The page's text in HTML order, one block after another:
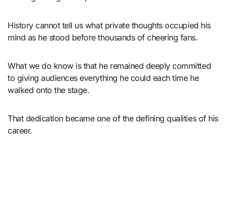
History cannot tell us what private thoughts occupied his
mind as he stood before thousands of cheering fans.
What we do know is that he remained deeply committed
to giving audiences everything he could each time he
walked onto the stage.
That dedication became one of the defining qualities of his
career.